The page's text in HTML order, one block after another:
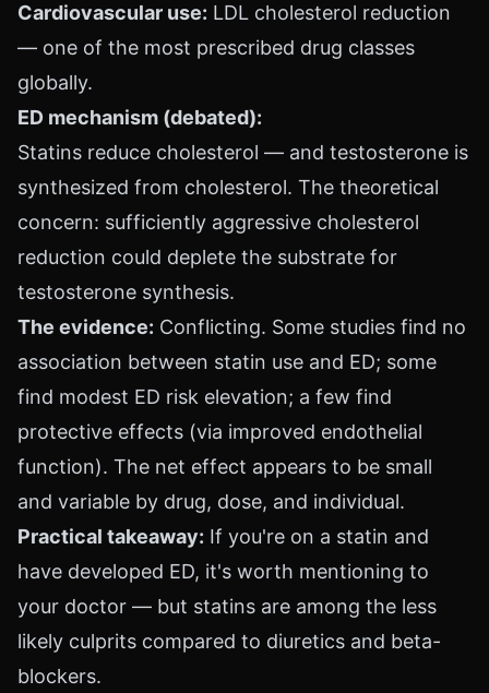
Cardiovascular use: LDL cholesterol reduction
— one of the most prescribed drug classes
globally.
ED mechanism (debated):
Statins reduce cholesterol — and testosterone is
synthesized from cholesterol. The theoretical
concern: sufficiently aggressive cholesterol
reduction could deplete the substrate for
testosterone synthesis.
The evidence: Conflicting. Some studies find no
association between statin use and ED; some
find modest ED risk elevation; a few find
protective effects (via improved endothelial
function). The net effect appears to be small
and variable by drug, dose, and individual.
Practical takeaway: If you're on a statin and
have developed ED, it's worth mentioning to
your doctor — but statins are among the less
likely culprits compared to diuretics and beta-
blockers.